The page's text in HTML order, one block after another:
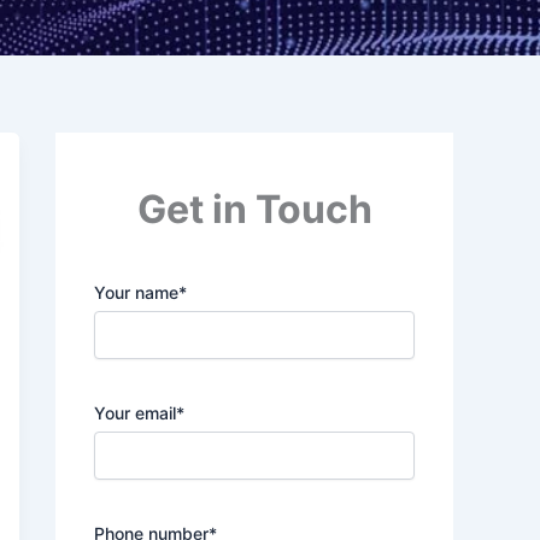
Get in Touch
Your name*
Your email*
Phone number*